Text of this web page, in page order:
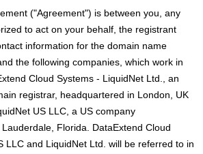
("Agreement") is between you, any
to act on your behalf, the registrant
information for the domain name
the following companies, which work in
Cloud Systems - LiquidNet Ltd., an
registrar, headquartered in London, UK
US LLC, a US company
Florida. DataExtend Cloud
LLC and LiquidNet Ltd. will be referred to in